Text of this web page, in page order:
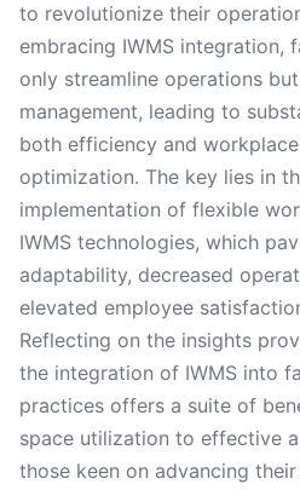
to revolutionize their
embracing IWMS integration,
only streamline operations
management, leading to
both efficiency and
optimization. The key lies in
implementation of flexible
IWMS technologies, which
adaptability, decreased
elevated employee
Reflecting on the insights
the integration of IWMS into
practices offers a suite of
space utilization to effective
those keen on advancing